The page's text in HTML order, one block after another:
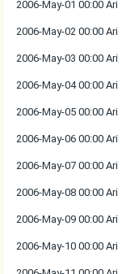
2006-May-01 00:00 Ari
2006-May-02 00:00 Ari
2006-May-03 00:00 Ari
2006-May-04 00:00 Ari
2006-May-05 00:00 Ari
2006-May-06 00:00 Ari
2006-May-07 00:00 Ari
2006-May-08 00:00 Ari
2006-May-09 00:00 Ari
2006-May-10 00:00 Ari